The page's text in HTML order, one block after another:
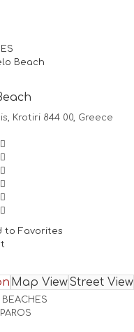
Beach
Krotiri 844 00, Greece
to Favorites
Map ViewStreet View
BEACHES
PAROS